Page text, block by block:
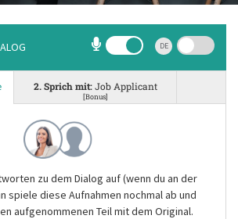
DE
2. Sprich mit:Job Applicant
[Bonus]
zu dem Dialog auf (wenn du an der
spiele diese Aufnahmen nochmal ab und
aufgenommenen Teil mit dem Original.